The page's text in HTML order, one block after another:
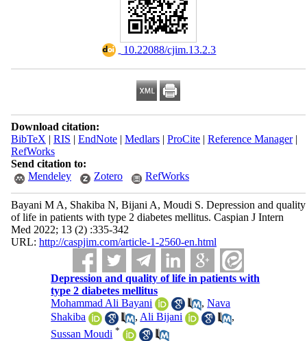
‎ 10.22088/cjim.13.2.3
Download citation:
BibTeX | RIS | EndNote| Medlars| ProCite| Reference Manager|
RefWorks
Send citation to:
Mendeley
Zotero RefWorks
Bayani M A, Shakiba N, Bijani A, Moudi S. Depression and quality
of life in patients with type 2 diabetes mellitus. Caspian J Intern
Med 2022; 13 (2) :335-342
URL: http://caspjim.com/article-1-2560-en.html
Depression and quality of life in patients with
type 2 diabetes mellitus
Mohammad Ali Bayani
,Nava
Shakiba
, Ali Bijani
,
Sussan Moudi *